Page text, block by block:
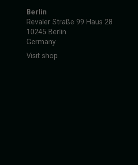
Berlin
Revaler Straße 99 Haus 28
10245 Berlin
Germany
Visit shop